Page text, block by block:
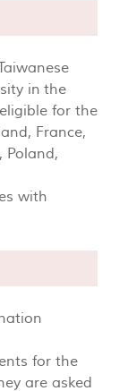
in the
for the
France,
Poland,
with
for the
are asked